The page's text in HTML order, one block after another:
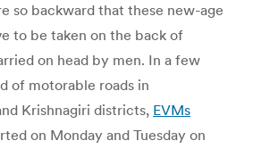
so backward that these new-age
to be taken on the back of
on head by men. In a few
of motorable roads in
Krishnagiri districts, EVMs
on Monday and Tuesday on